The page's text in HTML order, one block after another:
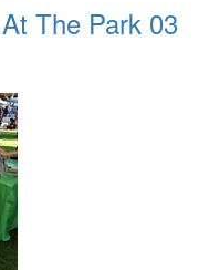
The Park 03